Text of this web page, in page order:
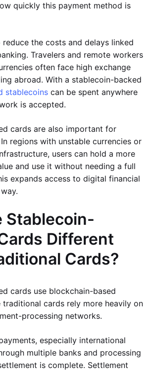
quickly this payment method is
reduce the costs and delays linked
Travelers and remote workers
often face high exchange
abroad. With a stablecoin-backed
stablecoins can be spent anywhere
is accepted.
cards are also important for
regions with unstable currencies or
users can hold a more
and use it without needing a full
expands access to digital financial
Stablecoin-
Different
Cards?
cards use blockchain-based
traditional cards rely more heavily on
processing networks.
especially international
multiple banks and processing
is complete. Settlement